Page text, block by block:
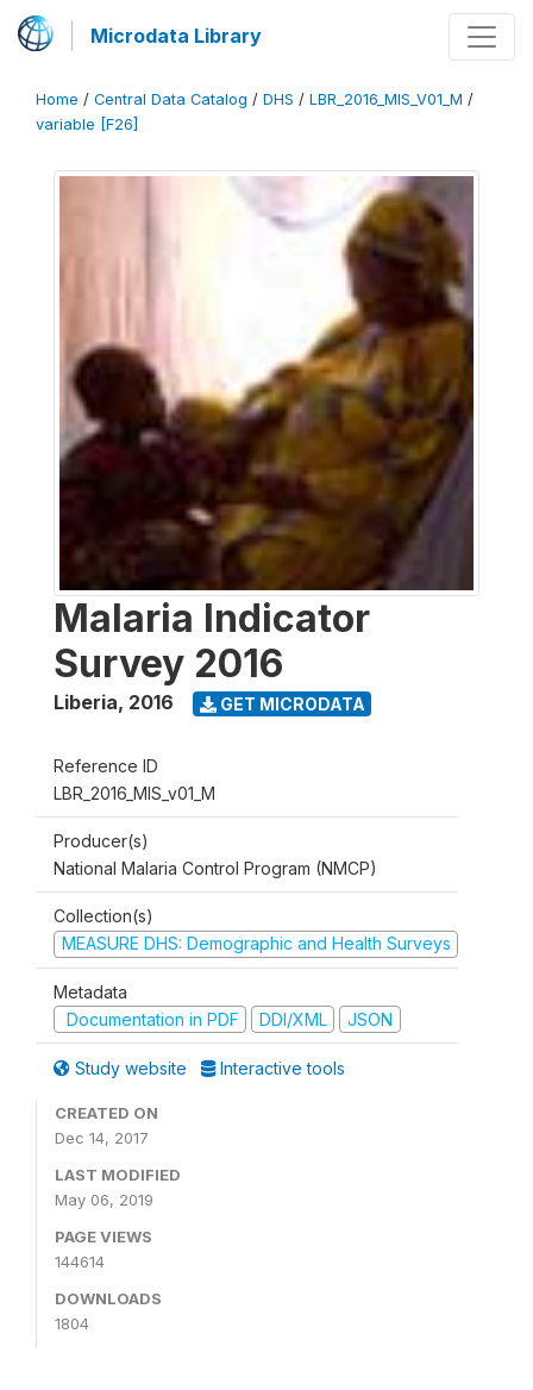
Microdata Library
Home / Central Data Catalog / DHS / LBR_2016_MIS_V01_M /
variable [F26]
Malaria Indicator
Survey 2016
Liberia, 2016 GET MICRODATA
Reference ID
LBR_2016_MIS_v01_M
Producer(s)
National Malaria Control Program (NMCP)
Collection(s)
MEASURE DHS: Demographic and Health Surveys
Metadata
Documentation in PDF
DDI/XML JSON
Study website Interactive tools
CREATED ON
Dec 14, 2017
LAST MODIFIED
May 06, 2019
PAGE VIEWS
144614
DOWNLOADS
1804